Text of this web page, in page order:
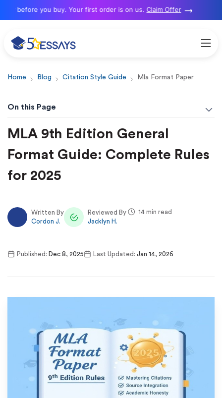
before you buy. Your first order is on us. Claim Offer
Home Blog Citation Style Guide Mla Format Paper
MLA 9th Edition General
Format Guide: Complete Rules
for 2025
Written By
Cordon J.
Reviewed By
Jacklyn H.
14 min read
Published: Dec 8, 2025 Last Updated: Jan 14, 2026
On this Page